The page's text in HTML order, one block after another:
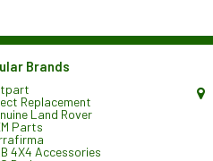
Brands
Replacement
Land Rover
Parts
4X4 Accessories